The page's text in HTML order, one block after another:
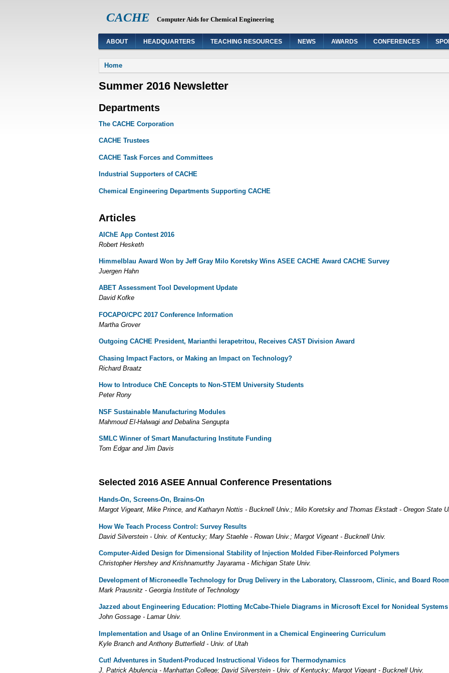
CACHE Computer Aids for Chemical Engineering
ABOUT HEADQUARTERS TEACHING RESOURCES NEWS AWARDS CONFERENCES
You are here
Home
Summer 2016 Newsletter
Departments
The CACHE Corporation
CACHE Trustees
CACHE Task Forces and Committees
Industrial Supporters of CACHE
Chemical Engineering Departments Supporting CACHE
Articles
AIChE App Contest 2016
Robert Hesketh
Himmelblau Award Won by Jeff Gray Milo Koretsky Wins ASEE CACHE Award CACHE Survey
Juergen Hahn
ABET Assessment Tool Development Update
David Kofke
FOCAPO/CPC 2017 Conference Information
Martha Grover
Outgoing CACHE President, Marianthi Ierapetritou, Receives CAST Division Award
Chasing Impact Factors, or Making an Impact on Technology?
Richard Braatz
How to Introduce ChE Concepts to Non-STEM University Students
Peter Rony
NSF Sustainable Manufacturing Modules
Mahmoud El-Halwagi and Debalina Sengupta
SMLC Winner of Smart Manufacturing Institute Funding
Tom Edgar and Jim Davis
Selected 2016 ASEE Annual Conference Presentations
Hands-On, Screens-On, Brains-On
Margot Vigeant, Mike Prince, and Katharyn Nottis - Bucknell Univ.; Milo Koretsky and Thomas Ekstadt - Oregon State
How We Teach Process Control: Survey Results
David Silverstein - Univ. of Kentucky; Mary Staehle - Rowan Univ.; Margot Vigeant - Bucknell Univ.
Computer-Aided Design for Dimensional Stability of Injection Molded Fiber-Reinforced Polymers
Christopher Hershey and Krishnamurthy Jayarama - Michigan State Univ.
Development of Microneedle Technology for Drug Delivery in the Laboratory, Classroom, Clinic, and Board
Mark Prausnitz - Georgia Institute of Technology
Jazzed about Engineering Education: Plotting McCabe-Thiele Diagrams in Microsoft Excel for Nonideal Systems
John Gossage - Lamar Univ.
Implementation and Usage of an Online Environment in a Chemical Engineering Curriculum
Kyle Branch and Anthony Butterfield - Univ. of Utah
Cut! Adventures in Student-Produced Instructional Videos for Thermodynamics
J. Patrick Abulencia - Manhattan College; David Silverstein - Univ. of Kentucky; Margot Vigeant - Bucknell Univ.